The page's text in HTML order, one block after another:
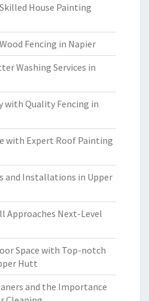
House Painting
Fencing in Napier
Washing Services in
with Quality Fencing in
with Expert Roof Painting
and Installations in Upper
Approaches Next-Level
Space with Top-notch
Hutt
and the Importance